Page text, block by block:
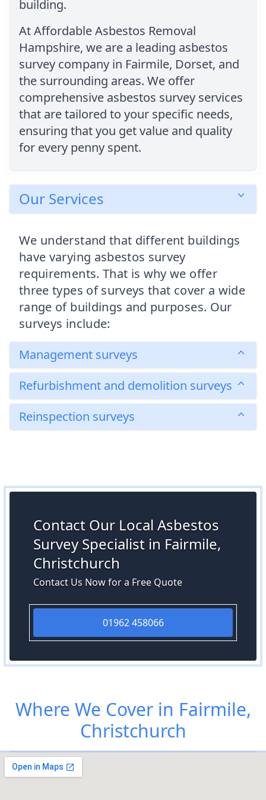
building.
At Affordable Asbestos Removal
Hampshire, we are a leading asbestos
survey company in Fairmile, Dorset, and
the surrounding areas. We offer
comprehensive asbestos survey services
that are tailored to your specific needs,
ensuring that you get value and quality
for every penny spent.
Our Services
We understand that different buildings
have varying asbestos survey
requirements. That is why we offer
three types of surveys that cover a wide
range of buildings and purposes. Our
surveys include:
Management surveys
Refurbishment and demolition surveys
Reinspection surveys
Contact Our Local Asbestos
Survey Specialist in Fairmile,
Christchurch
Contact Us Now for a Free Quote
01962 458066
Where We Cover in Fairmile,
Christchurch